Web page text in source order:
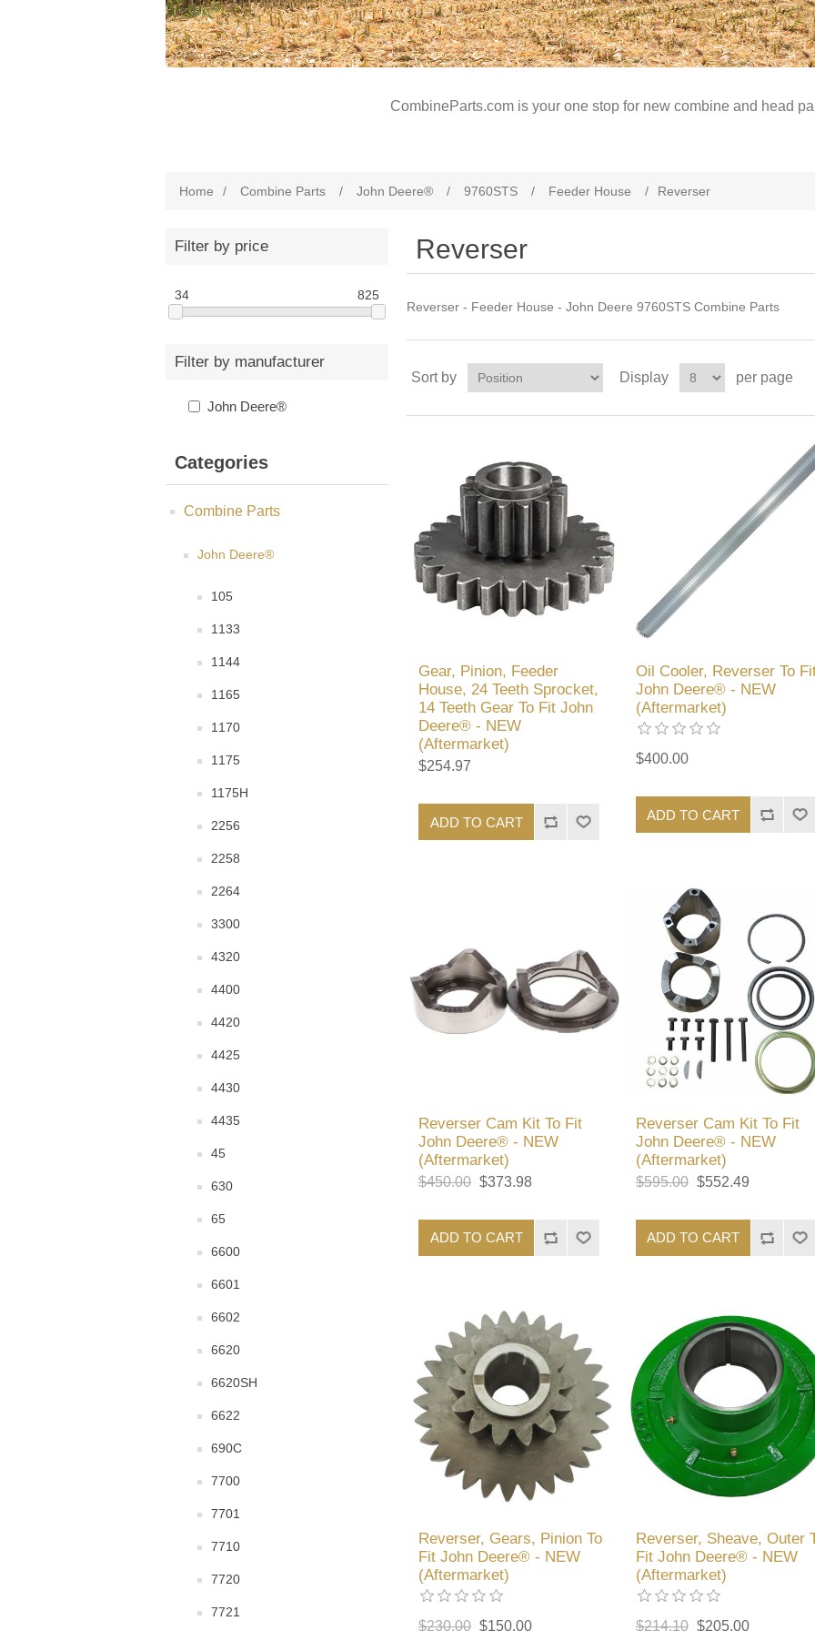
CombineParts.com is your one stop for new combine and head
Home / Combine Parts / John Deere® / 9760STS / Feeder House / Reverser
Filter by price
34 825
Filter by manufacturer
John Deere®
Categories
Combine Parts
John Deere®
105
1133
1144
1165
1170
1175
1175H
2256
2258
2264
3300
4320
4400
4420
4425
4430
4435
45
630
65
6600
6601
6602
6620
6620SH
6622
690C
7700
7701
7710
7720
7721
Reverser
Reverser - Feeder House - John Deere 9760STS Combine Parts
Sort by Display per page
Gear, Pinion, Feeder
House, 24 Teeth Sprocket,
14 Teeth Gear To Fit John
Deere® - NEW
(Aftermarket)
$254.97
ADD TO CART
Oil Cooler, Reverser To
John Deere® - NEW
(Aftermarket)
$400.00
ADD TO CART
Reverser Cam Kit To Fit
John Deere® - NEW
(Aftermarket)
$450.00 $373.98
ADD TO CART
Reverser Cam Kit To Fit
John Deere® - NEW
(Aftermarket)
$595.00 $552.49
ADD TO CART
Reverser, Gears, Pinion To
Fit John Deere® - NEW
(Aftermarket)
$230.00 $150.00
Reverser, Sheave, Outer
Fit John Deere® - NEW
(Aftermarket)
$214.10 $205.00